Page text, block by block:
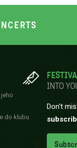
do klubu
INTO
Don't